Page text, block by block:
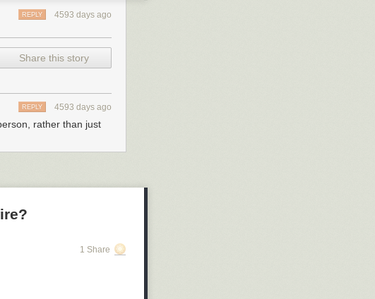
4593 days ago
REPLY
Share this story
4593 days ago
REPLY
rather than just
1 Share